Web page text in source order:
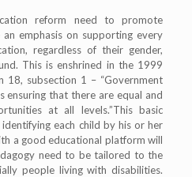
reform need to promote
emphasis on supporting every
regardless of their gender,
This is enshrined in the 1999
18, subsection 1 – “Government
ensuring that there are equal and
at all levels.”This basic
each child by his or her
a good educational platform will
need to be tailored to the
people living with disabilities.